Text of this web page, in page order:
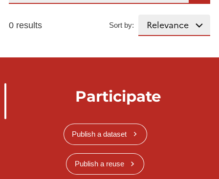
0 results Sort by:
Participate
Publish a dataset
Publish a reuse